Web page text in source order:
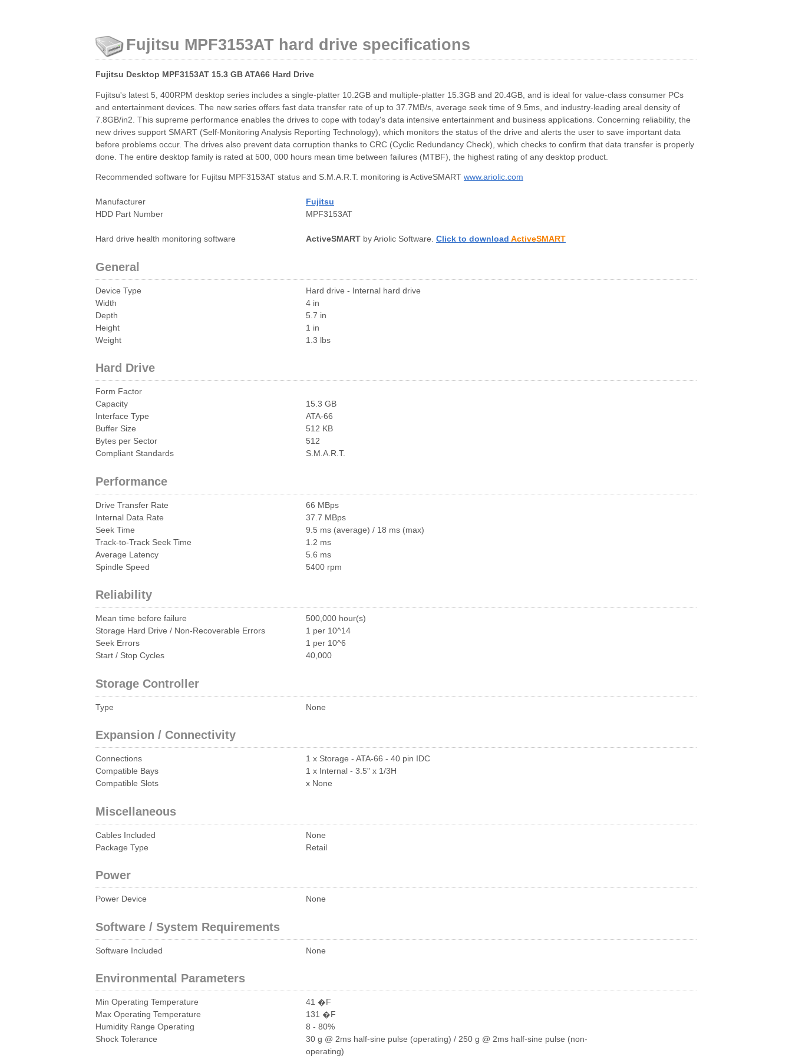
Fujitsu MPF3153AT hard drive specifications
Fujitsu Desktop MPF3153AT 15.3 GB ATA66 Hard Drive
Fujitsu's latest 5, 400RPM desktop series includes a single-platter 10.2GB and multiple-platter 15.3GB and 20.4GB, and is ideal for value-class consumer PCs
and entertainment devices. The new series offers fast data transfer rate of up to 37.7MB/s, average seek time of 9.5ms, and industry-leading areal density of
7.8GB/in2. This supreme performance enables the drives to cope with today's data intensive entertainment and business applications. Concerning reliability, the
new drives support SMART (Self-Monitoring Analysis Reporting Technology), which monitors the status of the drive and alerts the user to save important data
before problems occur. The drives also prevent data corruption thanks to CRC (Cyclic Redundancy Check), which checks to confirm that data transfer is properly
done. The entire desktop family is rated at 500, 000 hours mean time between failures (MTBF), the highest rating of any desktop product.
Recommended software for Fujitsu MPF3153AT status and S.M.A.R.T. monitoring is ActiveSMART www.ariolic.com
Manufacturer
Fujitsu
HDD Part Number
MPF3153AT
Hard drive health monitoring software ActiveSMART by Ariolic Software. Click to download ActiveSMART
General
Device Type
Hard drive - Internal hard drive
Width
4 in
Depth
5.7 in
Height
1 in
Weight
1.3 lbs
Hard Drive
Form Factor
Capacity
15.3 GB
Interface Type
ATA-66
Buffer Size
512 KB
Bytes per Sector
512
Compliant Standards
S.M.A.R.T.
Performance
Drive Transfer Rate
66 MBps
Internal Data Rate
37.7 MBps
Seek Time
9.5 ms (average) / 18 ms (max)
Track-to-Track Seek Time
1.2 ms
Average Latency
5.6 ms
Spindle Speed
5400 rpm
Reliability
Mean time before failure
500,000 hour(s)
Storage Hard Drive / Non-Recoverable Errors
1 per 10^14
Seek Errors
1 per 10^6
Start / Stop Cycles
40,000
Storage Controller
Type None
Expansion / Connectivity
Connections
1 x Storage - ATA-66 - 40 pin IDC
Compatible Bays
1 x Internal - 3.5" x 1/3H
Compatible Slots
x None
Miscellaneous
Cables Included
None
Package Type
Retail
Power
Power Device None
Software / System Requirements
Software Included None
Environmental Parameters
Min Operating Temperature
41 �F
Max Operating Temperature
131 �F
Humidity Range Operating
8 - 80%
Shock Tolerance
30 g @ 2ms half-sine pulse (operating) / 250 g @ 2ms half-sine pulse (non-
operating)